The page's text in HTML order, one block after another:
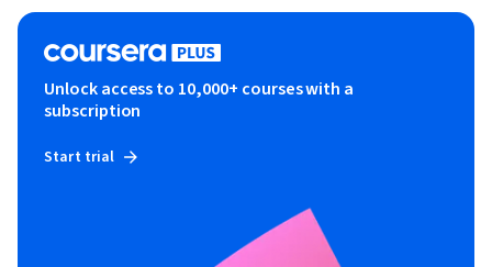
Unlock access to 10,000+ courses with a
subscription
Start trial